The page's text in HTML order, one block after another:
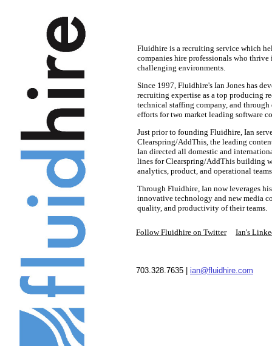
Fluidhire is a recruiting service which
companies hire professionals who
challenging environments.
Since 1997, Fluidhire's Ian Jones has
recruiting expertise as a top producing
technical staffing company, and
efforts for two market leading software
Just prior to founding Fluidhire, Ian
Clearspring/AddThis, the leading
Ian directed all domestic and
lines for Clearspring/AddThis building
analytics, product, and operational
Through Fluidhire, Ian now leverages
innovative technology and new media
quality, and productivity of their teams.
Follow Fluidhire on Twitter Ian's
703.328.7635 | ian@fluidhire.com